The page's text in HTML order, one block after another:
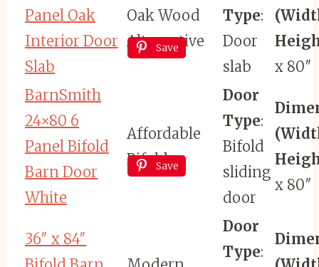
Panel Oak
Interior Door
Slab
Save
Oak Wood
Alternative
Type:
Door
slab
x 80″
BarnSmith
24×80 6
Panel Bifold
Barn Door
White
Save
Affordable
Bifold
Door
Type:
Bifold
sliding
door
x 80″
36″ x 84″
Door
Type: